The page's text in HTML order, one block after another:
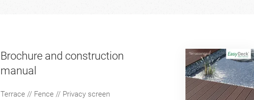
Brochure and construction
manual
Terrace // Fence // Privacy screen